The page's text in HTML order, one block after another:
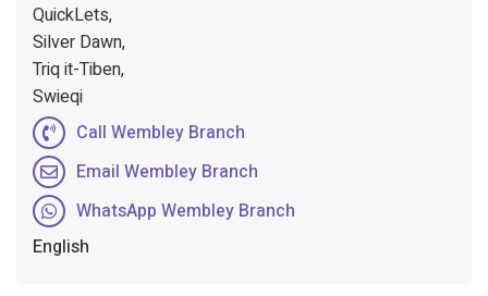
QuickLets,
Silver Dawn,
Triq it-Tiben,
Swieqi
Call Wembley Branch
Email Wembley Branch
WhatsApp Wembley Branch
English